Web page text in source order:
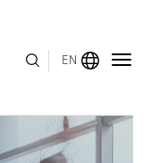
EN
MENU